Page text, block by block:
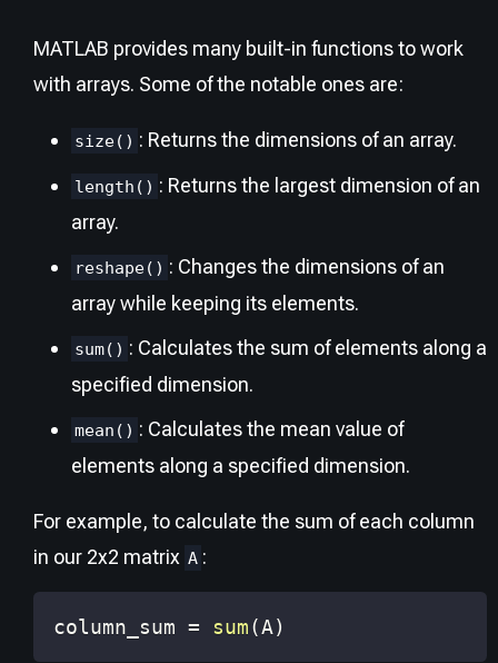
MATLAB provides many built-in functions to work
with arrays. Some of the notable ones are:
size() : Returns the dimensions of an array.
length() : Returns the largest dimension of an
array.
reshape() : Changes the dimensions of an
array while keeping its elements.
sum() : Calculates the sum of elements along a
specified dimension.
mean() : Calculates the mean value of
elements along a specified dimension.
For example, to calculate the sum of each column
in our 2x2 matrix A :
column_sum = sum(A)